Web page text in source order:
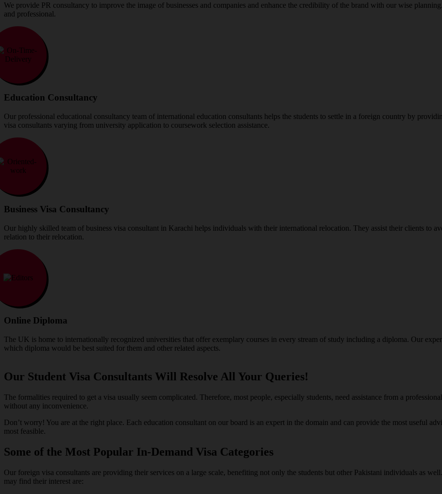
We provide PR consultancy to improve the image of businesses and companies and enhance the credibility of the brand with our wise
and professional.
Education Consultancy
Our professional educational consultancy team of international education consultants helps the students to settle in a foreign country by
visa consultants varying from university application to coursework selection assistance.
Business Visa Consultancy
Our highly skilled team of business visa consultant in Karachi helps individuals with their international relocation. They assist their clients to
relation to their relocation.
Online Diploma
The UK is home to internationally recognized universities that offer exemplary courses in every stream of study including a diploma. Our
which diploma would be best suited for them and other related aspects.
Our Student Visa Consultants Will Resolve All Your Queries!
The formalities required to get a visa usually seem complicated. Therefore, most people, especially students, need assistance from a
without any inconvenience.
Don’t worry! You are at the right place. Each education consultant on our board is an expert in the domain and can provide the most useful
most feasible.
Some of the Most Popular In-Demand Visa Categories
Our foreign visa consultants are providing their services on a large scale, benefiting not only the students but other Pakistani individuals as
may find their interest are: